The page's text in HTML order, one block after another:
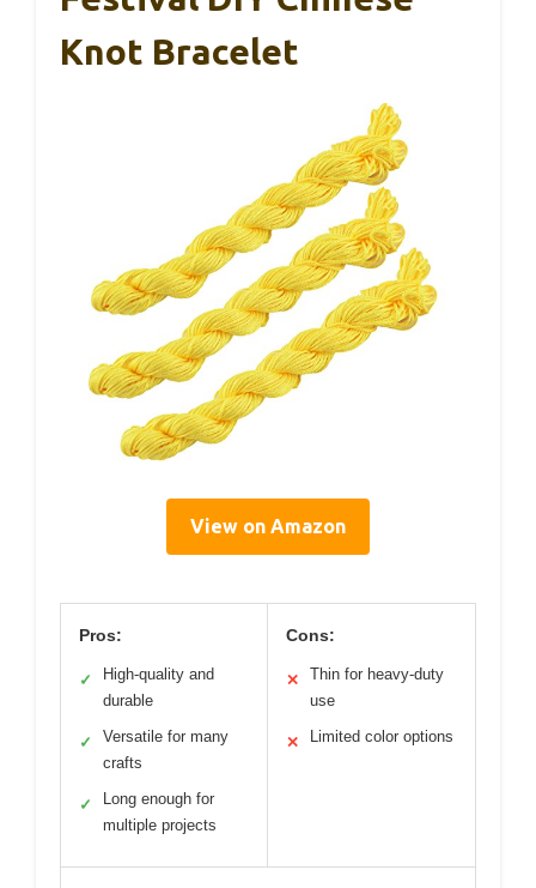
Knot Bracelet
View on Amazon
Pros:
✓
High-quality and
durable
✓
Versatile for many
crafts
✓
Long enough for
multiple projects
Cons:
✕
Thin for heavy-duty
use
✕ Limited color options